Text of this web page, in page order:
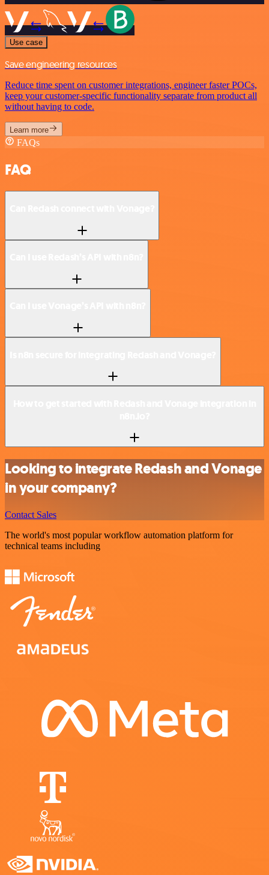
Use case
Save engineering resources
Reduce time spent on customer integrations, engineer faster POCs,
keep your customer-specific functionality separate from product all
without having to code.
Learn more
FAQs
FAQ
Looking to integrate Redash and Vonage
in your company?
Contact Sales
The world's most popular workflow automation platform for
technical teams including